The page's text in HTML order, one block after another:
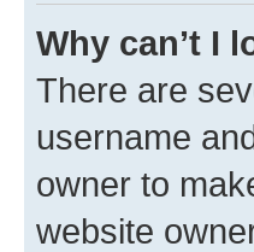
Why can’t I
There are
username
owner to
website